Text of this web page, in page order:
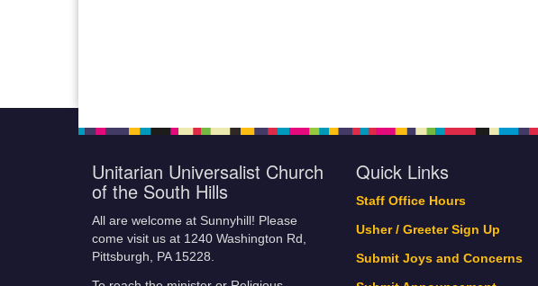
Unitarian Universalist Church
of the South Hills
All are welcome at Sunnyhill! Please
come visit us at 1240 Washington Rd,
Pittsburgh, PA 15228.
Quick Links
Staff Office Hours
Usher / Greeter Sign Up
Submit Joys and Concerns